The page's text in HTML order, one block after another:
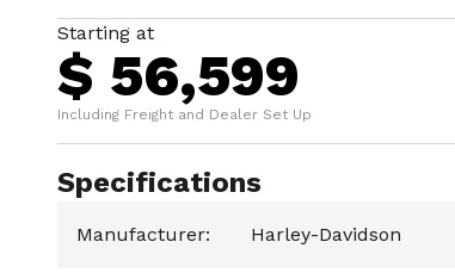
Starting at
$ 56,599
Including Freight and Dealer Set Up
Specifications
Manufacturer: Harley-Davidson